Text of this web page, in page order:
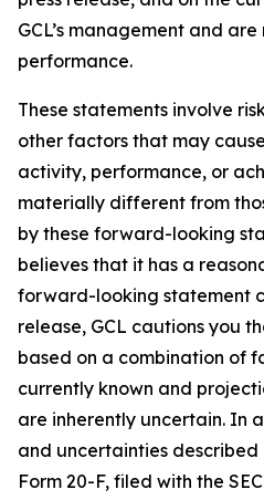
GCL’s management and
performance.
These statements involve
other factors that may
activity, performance, or
materially different from
by these forward-looking
believes that it has a
forward-looking statement
release, GCL cautions you
based on a combination of
currently known and
are inherently uncertain. In
and uncertainties described
Form 20-F, filed with the